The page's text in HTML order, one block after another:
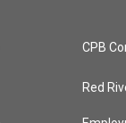
CPB
Red